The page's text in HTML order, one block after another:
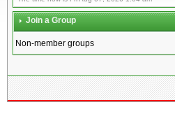
Join a Group
Non-member groups